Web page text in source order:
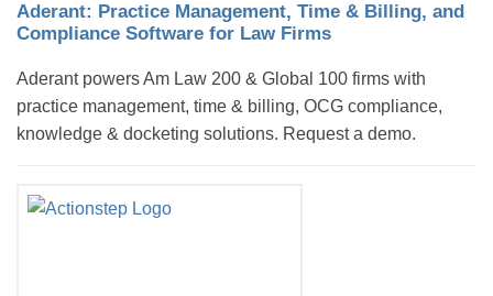
Aderant: Practice Management, Time & Billing, and
Compliance Software for Law Firms
Aderant powers Am Law 200 & Global 100 firms with
practice management, time & billing, OCG compliance,
knowledge & docketing solutions. Request a demo.